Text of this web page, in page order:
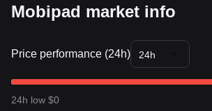
Mobipad market info
Price performance (24h) 24h
24h low $0